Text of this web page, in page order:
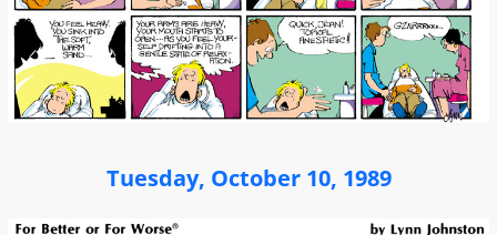
Tuesday, October 10, 1989